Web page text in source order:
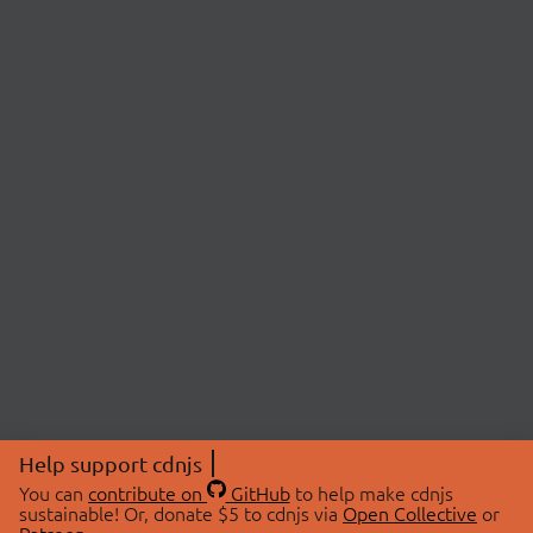
Help support cdnjs
You can contribute on GitHubto help make cdnjs
sustainable! Or, donate $5 to cdnjs via Open Collective or